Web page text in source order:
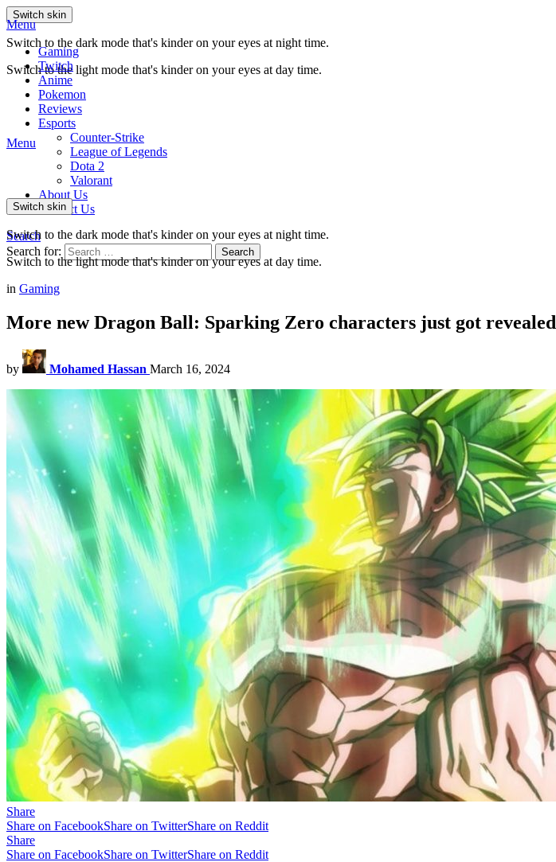
Switch skin
Switch to the dark mode that's kinder on your eyes at night time.
Switch to the light mode that's kinder on your eyes at day time.
Menu
Gaming
Twitch
Anime
Pokemon
Reviews
Esports
Counter-Strike
League of Legends
Dota 2
Valorant
About Us
Contact Us
Search
Search for:
Search
Menu
Switch skin
Switch to the dark mode that's kinder on your eyes at night time.
Switch to the light mode that's kinder on your eyes at day time.
in Gaming
More new Dragon Ball: Sparking Zero characters just got revealed
by Mohamed Hassan March 16, 2024
Share
Share on FacebookShare on TwitterShare on Reddit
Share
Share on FacebookShare on TwitterShare on Reddit